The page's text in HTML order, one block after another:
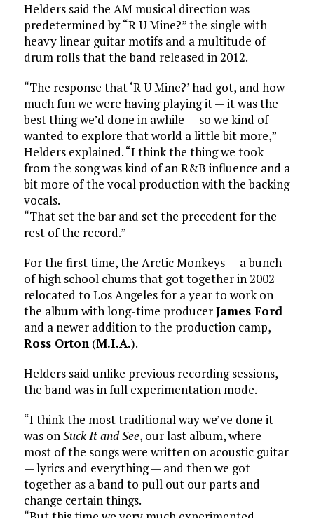
Helders said the AM musical direction was
predetermined by “R U Mine?” the single with
heavy linear guitar motifs and a multitude of
drum rolls that the band released in 2012.
“The response that ‘R U Mine?’ had got, and how
much fun we were having playing it — it was the
best thing we’d done in awhile — so we kind of
wanted to explore that world a little bit more,”
Helders explained. “I think the thing we took
from the song was kind of an R&B influence and a
bit more of the vocal production with the backing
vocals.
“That set the bar and set the precedent for the
rest of the record.”
For the first time, the Arctic Monkeys — a bunch
of high school chums that got together in 2002 —
relocated to Los Angeles for a year to work on
the album with long-time producerJames Ford
and a newer addition to the production camp,
Ross Orton(M.I.A.).
Helders said unlike previous recording sessions,
the band was in full experimentation mode.
“I think the most traditional way we’ve done it
was onSuck It and See, our last album, where
most of the songs were written on acoustic guitar
— lyrics and everything — and then we got
together as a band to pull out our parts and
change certain things.